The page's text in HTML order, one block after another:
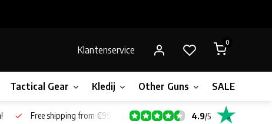
Klantenservice
0
Tactical Gear Kledij Other Guns SALE!
Free shipping from €99* 4.9/5